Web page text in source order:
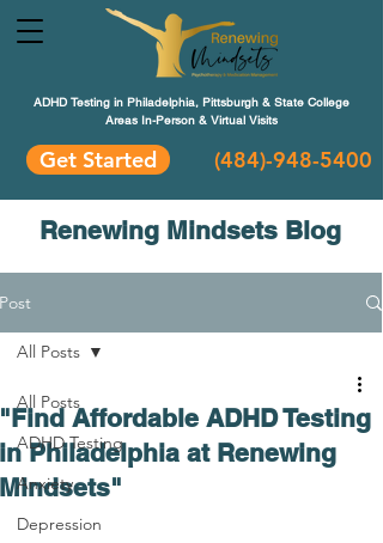
ADHD Testing in Philadelphia, Pittsburgh & State College
Areas In-Person & Virtual Visits
Get Started (484)-948-5400
Renewing Mindsets Blog
Post
All Posts
ADHD Testing
Anxiety
Depression
All Posts
"Find Affordable ADHD Testing
in Philadelphia at Renewing
Mindsets"